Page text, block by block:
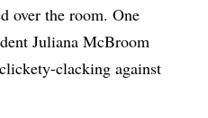
over the room. One
Juliana McBroom
clacking against